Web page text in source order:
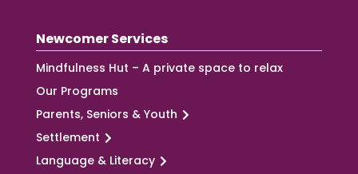
Newcomer Services
Mindfulness Hut – A private space to relax
Our Programs
Parents, Seniors & Youth
Settlement
Language & Literacy